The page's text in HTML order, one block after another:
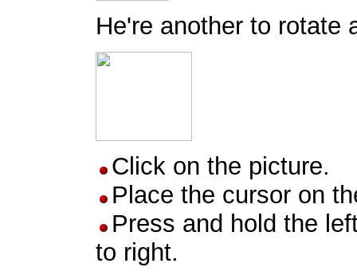
He're another to rotate
Click on the picture.
Place the cursor on
Press and hold the
to right.